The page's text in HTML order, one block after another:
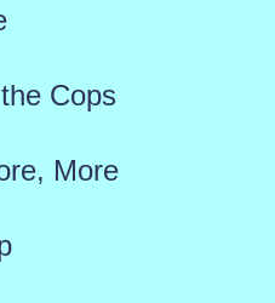
Cops
More